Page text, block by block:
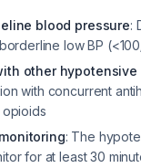
blood pressure:
low BP
other hypotensive
with concurrent
: The
for at least 30